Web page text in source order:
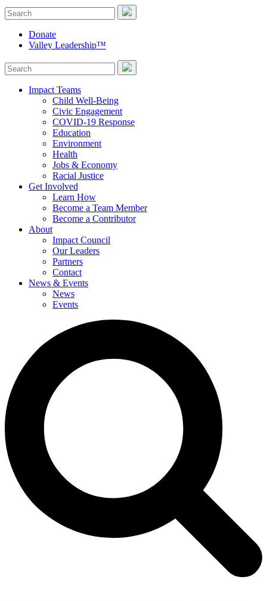
Donate
Valley Leadership™
Impact Teams
Child Well-Being
Civic Engagement
COVID-19 Response
Education
Environment
Health
Jobs & Economy
Racial Justice
Get Involved
Learn How
Become a Team Member
Become a Contributor
About
Impact Council
Our Leaders
Partners
Contact
News & Events
News
Events